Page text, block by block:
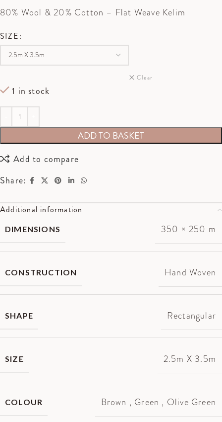
80% Wool & 20% Cotton – Flat Weave Kelim
SIZE
Clear
1 in stock
ADD TO BASKET
Add to compare
Share:
Additional information
DIMENSIONS 350 × 250 m
CONSTRUCTION Hand Woven
SHAPE Rectangular
SIZE 2.5m X 3.5m
COLOUR Brown , Green , Olive Green